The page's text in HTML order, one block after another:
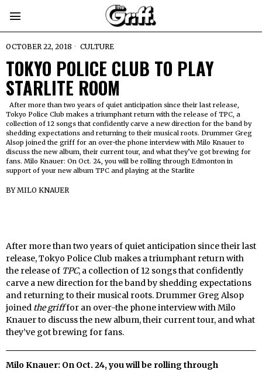
OCTOBER 22, 2018 CULTURE
TOKYO POLICE CLUB TO PLAY
STARLITE ROOM
After more than two years of quiet anticipation since their last release,
Tokyo Police Club makes a triumphant return with the release of TPC, a
collection of 12 songs that confidently carve a new direction for the band by
shedding expectations and returning to their musical roots. Drummer Greg
Alsop joined the griff for an over-the phone interview with Milo Knauer to
discuss the new album, their current tour, and what they’ve got brewing for
fans. Milo Knauer: On Oct. 24, you will be rolling through Edmonton in
support of your new album TPC and playing at the Starlite
BYMILO KNAUER
After more than two years of quiet anticipation since their last
release, Tokyo Police Club makes a triumphant return with
the release of TPC, a collection of 12 songs that confidently
carve a new direction for the band by shedding expectations
and returning to their musical roots. Drummer Greg Alsop
joined the grifffor an over-the phone interview with Milo
Knauer to discuss the new album, their current tour, and what
they’ve got brewing for fans.
Milo Knauer: On Oct. 24, you will be rolling through